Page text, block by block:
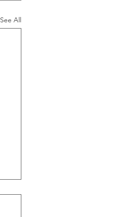
See All